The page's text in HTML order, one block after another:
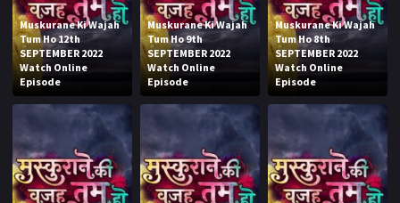
Muskurane Ki Wajah
Tum Ho 12th
SEPTEMBER 2022
Watch Online
Episode
Muskurane Ki Wajah
Tum Ho 9th
SEPTEMBER 2022
Watch Online
Episode
Muskurane Ki Wajah
Tum Ho 8th
SEPTEMBER 2022
Watch Online
Episode